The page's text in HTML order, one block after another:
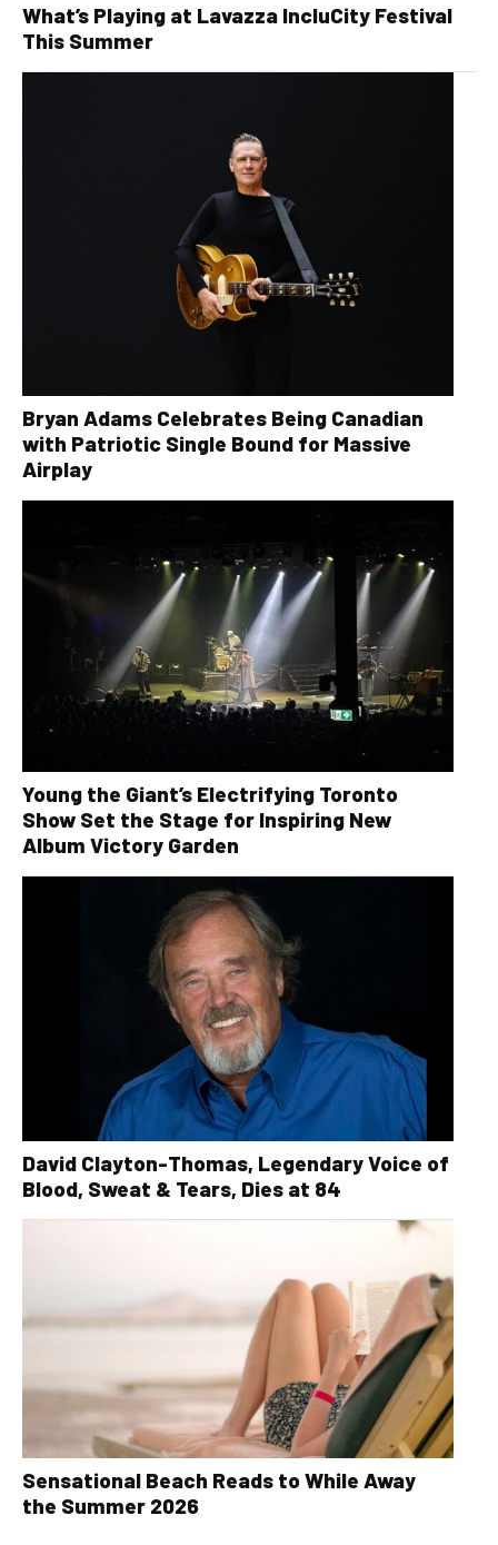
What’s Playing at Lavazza IncluCity Festival
This Summer
Bryan Adams Celebrates Being Canadian
with Patriotic Single Bound for Massive
Airplay
Young the Giant’s Electrifying Toronto
Show Set the Stage for Inspiring New
Album Victory Garden
David Clayton-Thomas, Legendary Voice of
Blood, Sweat & Tears, Dies at 84
Sensational Beach Reads to While Away
the Summer 2026